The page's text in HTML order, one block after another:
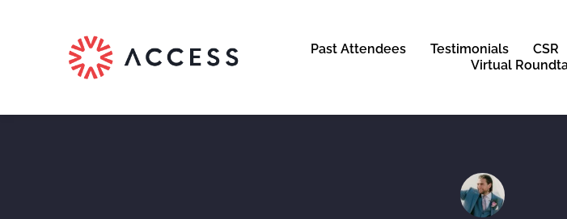
Past Attendees Testimonials CSR
Virtual